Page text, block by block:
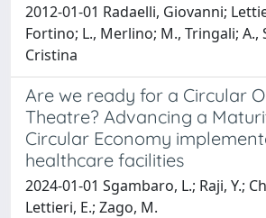
2012-01-01 Radaelli, Giovanni;
Fortino; L., Merlino; M., Tringali; A.,
Cristina
Are we ready for a Circular
Theatre? Advancing a
Circular Economy
healthcare facilities
2024-01-01 Sgambaro, L.; Raji, Y.;
Lettieri, E.; Zago, M.